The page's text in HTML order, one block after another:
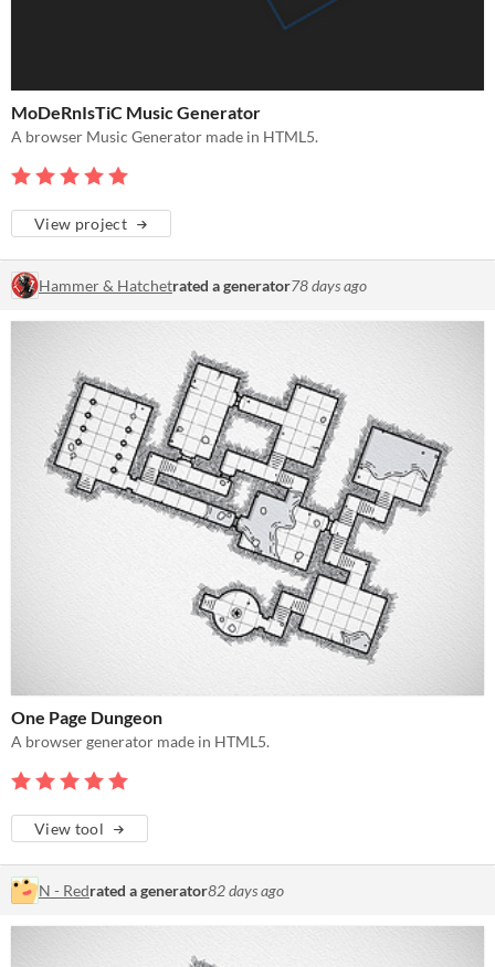
MoDeRnIsTiC Music Generator
A browser Music Generator made in HTML5.
View project
Hammer & Hatchetrated a generator78 days ago
One Page Dungeon
A browser generator made in HTML5.
View tool
N - Redrated a generator82 days ago